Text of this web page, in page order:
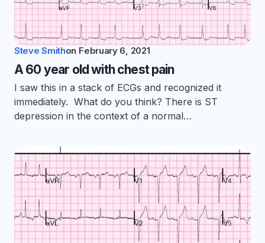
Steve Smithon February 6, 2021
A 60 year old with chest pain
I saw this in a stack of ECGs and recognized it
immediately. What do you think? There is ST
depression in the context of a normal…